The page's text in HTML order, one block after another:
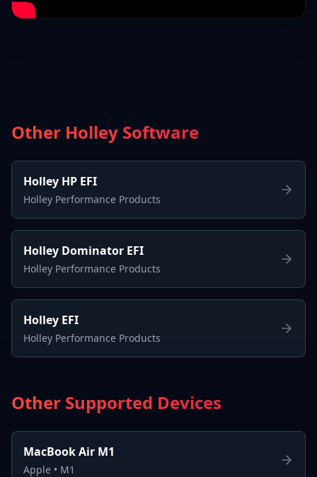
Other Holley Software
Holley HP EFI
Holley Performance Products
Holley Dominator EFI
Holley Performance Products
Holley EFI
Holley Performance Products
Other Supported Devices
MacBook Air M1
Apple • M1